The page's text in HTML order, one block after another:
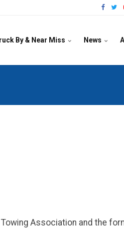
By & Near Miss News
Association and the